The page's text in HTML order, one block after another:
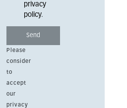
privacy
policy.
Please
consider
to
accept
our
privacy